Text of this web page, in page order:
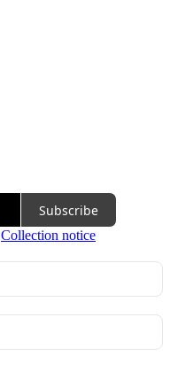
Subscribe
Collection notice